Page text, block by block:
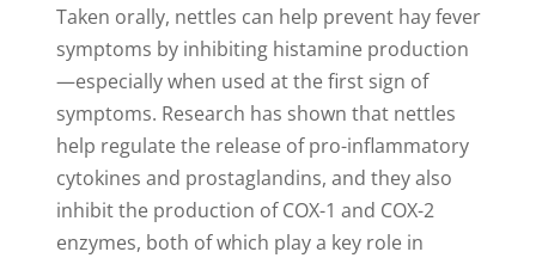
Taken orally, nettles can help prevent hay fever
symptoms by inhibiting histamine production
—especially when used at the first sign of
symptoms. Research has shown that nettles
help regulate the release of pro-inflammatory
cytokines and prostaglandins, and they also
inhibit the production of COX-1 and COX-2
enzymes, both of which play a key role in